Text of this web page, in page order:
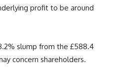
profit to be around
slump from the £588.4
concern shareholders.